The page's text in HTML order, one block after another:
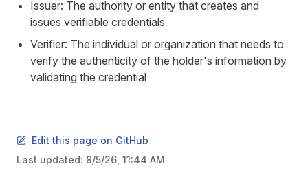
Issuer: The authority or entity that creates and
issues verifiable credentials
Verifier: The individual or organization that needs to
verify the authenticity of the holder's information by
validating the credential
Edit this page on GitHub
Last updated: 8/5/26, 11:44 AM